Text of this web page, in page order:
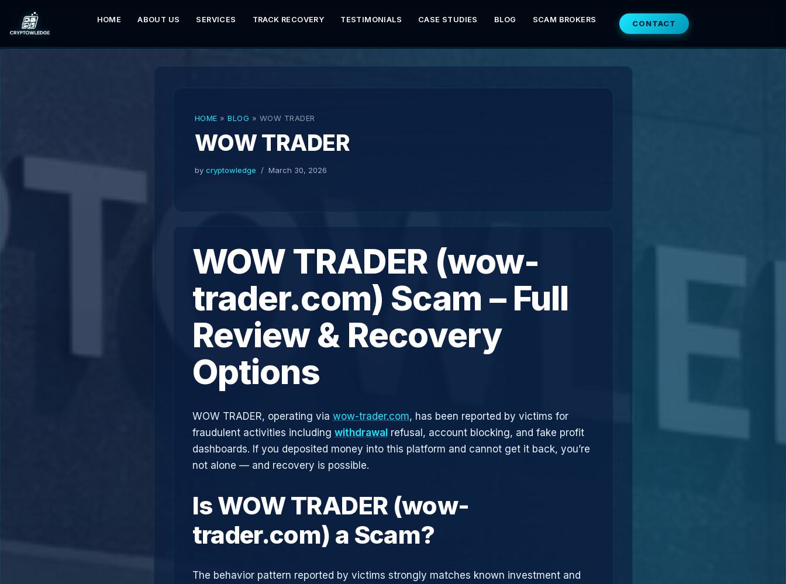
Skip
to
HOME ABOUT US SERVICES TRACK RECOVERY TESTIMONIALS CASE STUDIES BLOG SCAM BROKERS CONTACT
HOME » BLOG » WOW TRADER
WOW TRADER
by cryptowledge March 30, 2026
WOW TRADER (wow-
trader.com) Scam – Full
Review & Recovery
Options
WOW TRADER, operating via wow-trader.com, has been reported by victims for
fraudulent activities including withdrawal refusal, account blocking, and fake profit
dashboards. If you deposited money into this platform and cannot get it back, you’re
not alone — and recovery is possible.
Is WOW TRADER (wow-
trader.com) a Scam?
The behavior pattern reported by victims strongly matches known investment and